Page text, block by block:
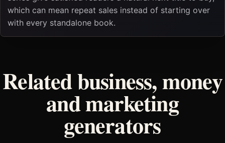
which can mean repeat sales instead of starting over
with every standalone book.
Related business, money
and marketing
generators